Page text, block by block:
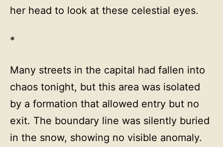
her head to look at these celestial eyes.
*
Many streets in the capital had fallen into
chaos tonight, but this area was isolated
by a formation that allowed entry but no
exit. The boundary line was silently buried
in the snow, showing no visible anomaly.